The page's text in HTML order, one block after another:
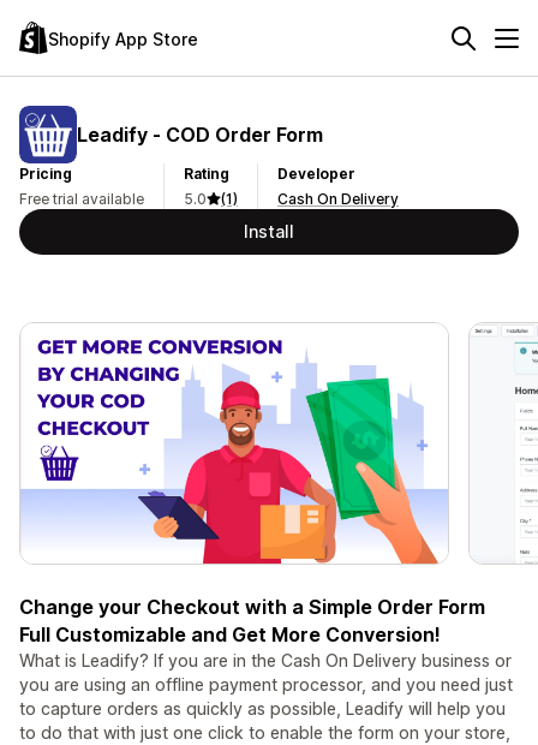
Shopify App Store
Leadify ‑ COD Order Form
Pricing
Free trial available
Rating
5.0
(1)
Developer
Cash On Delivery
Install
Change your Checkout with a Simple Order Form
Full Customizable and Get More Conversion!
What is Leadify? If you are in the Cash On Delivery business or
you are using an offline payment processor, and you need just
to capture orders as quickly as possible, Leadify will help you
to do that with just one click to enable the form on your store,